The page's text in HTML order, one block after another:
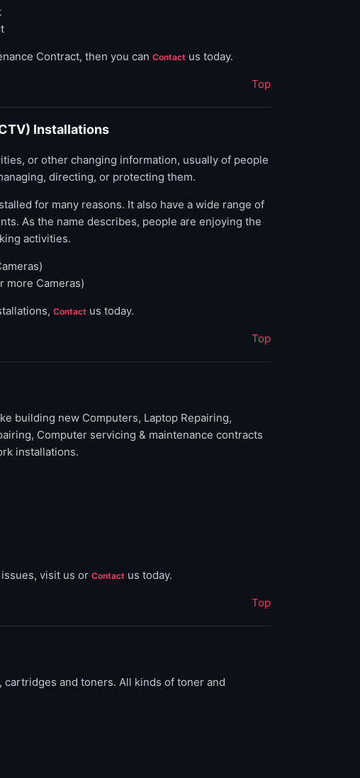
Contract, then you can Contact us today.
Top
Installations
or other changing information, usually of people
directing, or protecting them.
for many reasons. It also have a wide range of
As the name describes, people are enjoying the
activities.
more Cameras)
Contact us today.
Top
building new Computers, Laptop Repairing,
Computer servicing & maintenance contracts
installations.
visit us or Contact us today.
Top
and toners. All kinds of toner and